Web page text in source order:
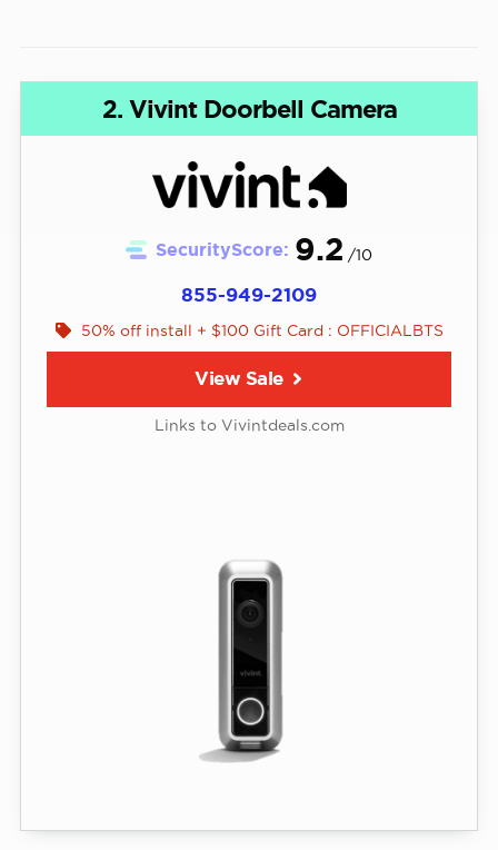
2. Vivint Doorbell Camera
SecurityScore: 9.2 /10
855-949-2109
50% off install + $100 Gift Card : OFFICIALBTS
View Sale
Links to Vivintdeals.com